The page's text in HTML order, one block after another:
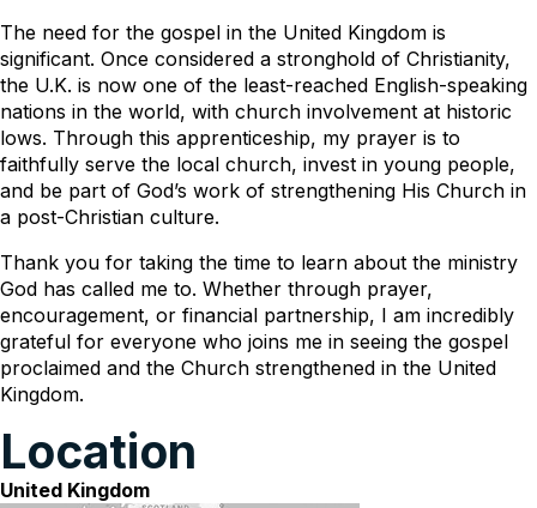
The need for the gospel in the United Kingdom is
significant. Once considered a stronghold of Christianity,
the U.K. is now one of the least-reached English-speaking
nations in the world, with church involvement at historic
lows. Through this apprenticeship, my prayer is to
faithfully serve the local church, invest in young people,
and be part of God’s work of strengthening His Church in
a post-Christian culture.
Thank you for taking the time to learn about the ministry
God has called me to. Whether through prayer,
encouragement, or financial partnership, I am incredibly
grateful for everyone who joins me in seeing the gospel
proclaimed and the Church strengthened in the United
Kingdom.
Location
United Kingdom